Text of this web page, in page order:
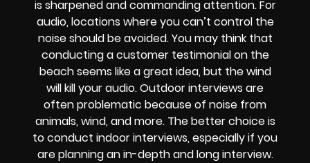
is sharpened and commanding attention. For
audio, locations where you can’t control the
noise should be avoided. You may think that
conducting a customer testimonial on the
beach seems like a great idea, but the wind
will kill your audio. Outdoor interviews are
often problematic because of noise from
animals, wind, and more. The better choice is
to conduct indoor interviews, especially if you
are planning an in-depth and long interview.